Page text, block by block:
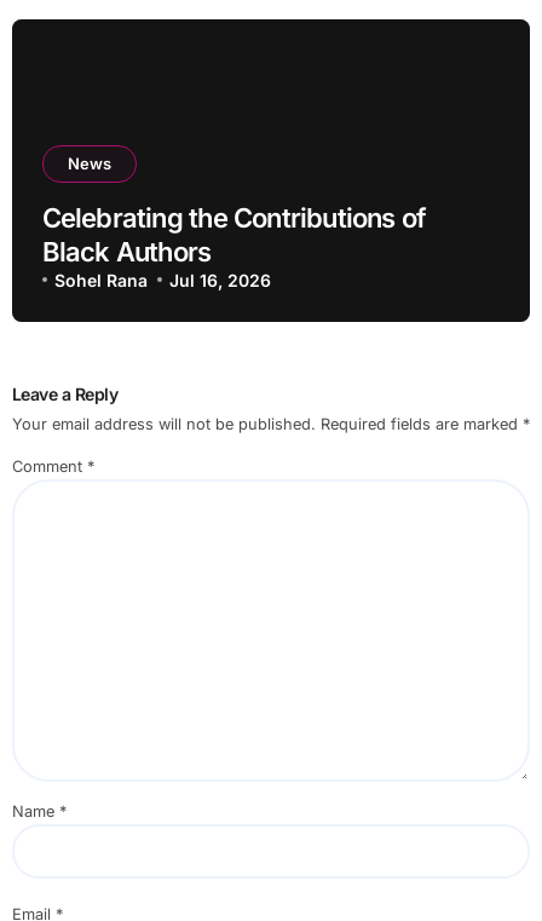
News
Celebrating the Contributions of
Black Authors
Sohel Rana Jul 16, 2026
Leave a Reply
Your email address will not be published. Required fields are marked *
Comment *
Name *
Email *